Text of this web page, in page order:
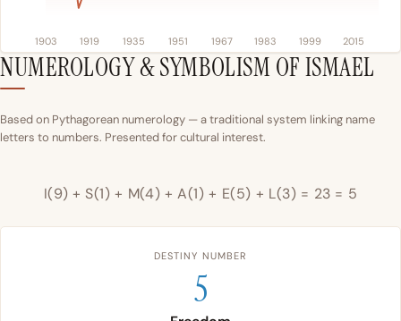
1903 1919 1935 1951 1967 1983 1999 2015
NUMEROLOGY & SYMBOLISM OF ISMAEL
Based on Pythagorean numerology — a traditional system linking name
letters to numbers. Presented for cultural interest.
I(9) + S(1) + M(4) + A(1) + E(5) + L(3) = 23 = 5
DESTINY NUMBER
5